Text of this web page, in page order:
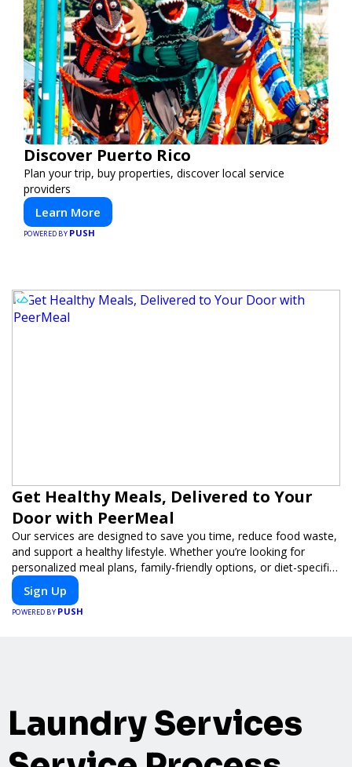
Discover Puerto Rico
Plan your trip, buy properties, discover local service
providers
Learn More
POWERED BY PUSH
Get Healthy Meals, Delivered to Your
Door with PeerMeal
Our services are designed to save you time, reduce food waste,
and support a healthy lifestyle. Whether you’re looking for
personalized meal plans, family-friendly options, or diet-specific
meals, PeerMeal is your trusted partner for hassle-free meal
prep.
Sign Up
POWERED BY PUSH
Laundry Services